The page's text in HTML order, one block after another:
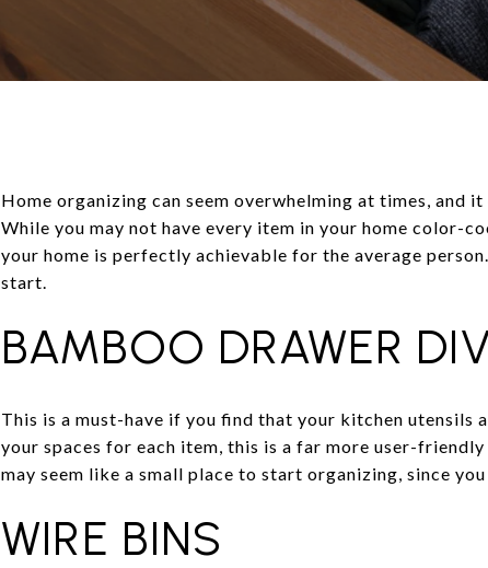
Home organizing can seem overwhelming at times, and
While you may not have every item in your home color-
your home is perfectly achievable for the average
start.
BAMBOO DRAWER
This is a must-have if you find that your kitchen
your spaces for each item, this is a far more user-
may seem like a small place to start organizing, since
WIRE BINS